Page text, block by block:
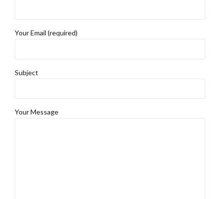
Your Email (required)
Subject
Your Message